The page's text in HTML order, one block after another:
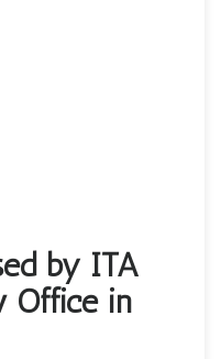
by ITA
Office in